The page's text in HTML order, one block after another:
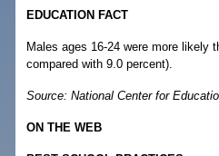
EDUCATION FACT
Males ages 16-24 were more likely
compared with 9.0 percent).
Source: National Center for
ON THE WEB